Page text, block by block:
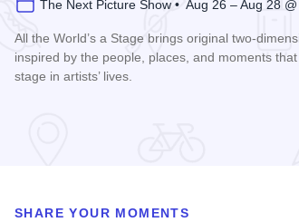
The Next Picture Show • Aug 26 – Aug 28
All the World’s a Stage brings original two-
inspired by the people, places, and moments
stage in artists’ lives.
SHARE YOUR MOMENTS